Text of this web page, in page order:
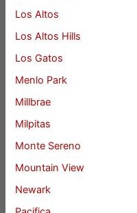
Los Altos
Los Altos Hills
Los Gatos
Menlo Park
Millbrae
Milpitas
Monte Sereno
Mountain View
Newark